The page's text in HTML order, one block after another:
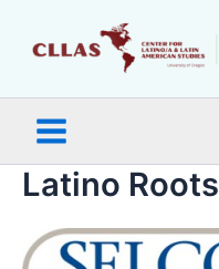
Menu
Latino Roots